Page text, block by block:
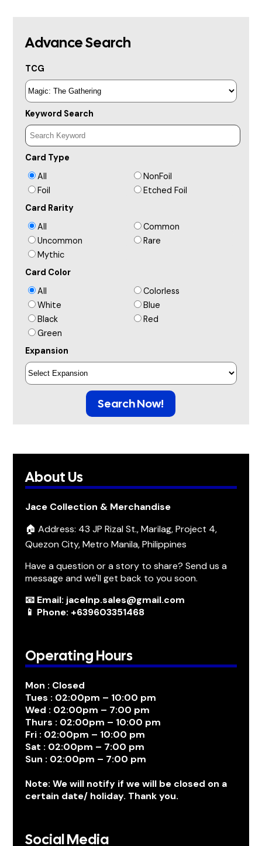
Advance Search
TCG
Keyword Search
Card Type
All
NonFoil
Foil
Etched Foil
Card Rarity
All
Common
Uncommon
Rare
Mythic
Card Color
All
Colorless
White
Blue
Black
Red
Green
Expansion
Search Now!
About Us
Jace Collection & Merchandise
🏠 Address: 43 JP Rizal St., Marilag, Project 4,
Quezon City, Metro Manila, Philippines
Have a question or a story to share? Send us a
message and we'll get back to you soon.
📧 Email: jacelnp.sales@gmail.com
📱 Phone: +639603351468
Operating Hours
Mon : Closed
Tues : 02:00pm – 10:00 pm
Wed : 02:00pm – 7:00 pm
Thurs : 02:00pm – 10:00 pm
Fri : 02:00pm – 10:00 pm
Sat : 02:00pm – 7:00 pm
Sun : 02:00pm – 7:00 pm
Note: We will notify if we will be closed on a
certain date/ holiday. Thank you.
Social Media